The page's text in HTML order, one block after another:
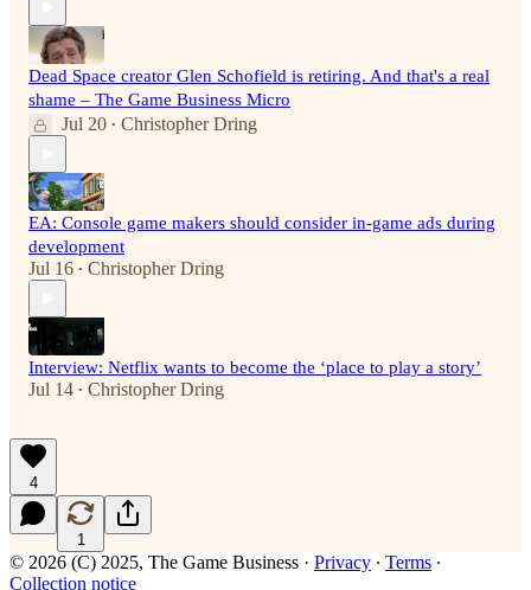
Dead Space creator Glen Schofield is retiring. And that's a real
shame – The Game Business Micro
Jul 20 • Christopher Dring
EA: Console game makers should consider in-game ads during
development
Jul 16 • Christopher Dring
Interview: Netflix wants to become the ‘place to play a story’
Jul 14 • Christopher Dring
4
1
© 2026 (C) 2025, The Game Business · Privacy ∙ Terms ∙
Collection notice